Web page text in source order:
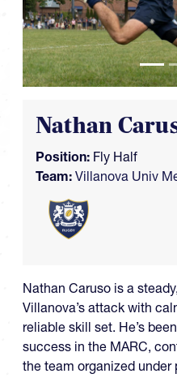
Nathan
Position: Fly Half
Team: Villanova Univ
Nathan Caruso is a
Villanova’s attack with
reliable skill set. He’s
success in the MARC,
the team organized under